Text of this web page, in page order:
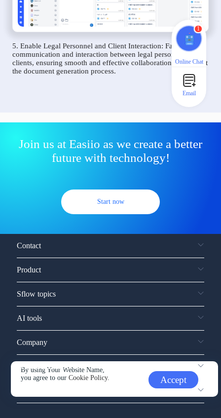
5. Enable Legal Personnel and Client Interaction: Facilitate
communication and interaction between legal personnel and
clients, ensuring smooth and effective collaboration throughout
the document generation process.
Join us at Easiio as we create a better
future with technology!
Start now
By using Your Website Name,
you agree to ourCookie Policy. Accept
Contact
Product
Sflow topics
AI tools
Company
Service and support
1
Online Chat
Email